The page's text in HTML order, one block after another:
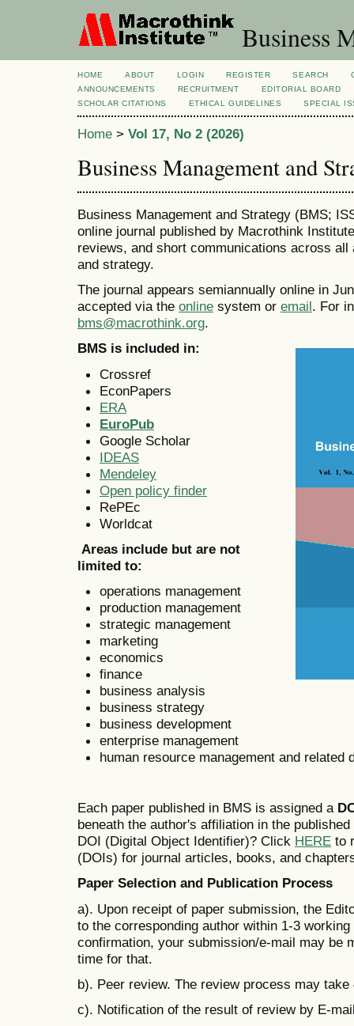
Business
HOME ABOUT LOGIN REGISTER SEARCH
ANNOUNCEMENTS
RECRUITMENT
EDITORIAL BOARD
SCHOLAR CITATIONS
ETHICAL GUIDELINES SPECIAL
Home > Vol 17, No 2 (2026)
Business Management and
Business Management and Strategy (BMS;
online journal published by Macrothink
reviews, and short communications across
and strategy.
The journal appears semiannually online in
accepted via the online system or email. For
bms@macrothink.org.
BMS is included in:
Crossref
EconPapers
ERA
EuroPub
Google Scholar
IDEAS
Mendeley
Open policy finder
RePEc
Worldcat
Areas include but are not
limited to:
operations management
production management
strategic management
marketing
economics
finance
business analysis
business strategy
business development
enterprise management
human resource management and related
Each paper published in BMS is assigned a
beneath the author's affiliation in the
DOI (Digital Object Identifier)? Click HERE to
(DOIs) for journal articles, books, and
Paper Selection and Publication Process
a). Upon receipt of paper submission, the
to the corresponding author within 1-3
confirmation, your submission/e-mail may be
time for that.
b). Peer review. The review process may take
c). Notification of the result of review by E-